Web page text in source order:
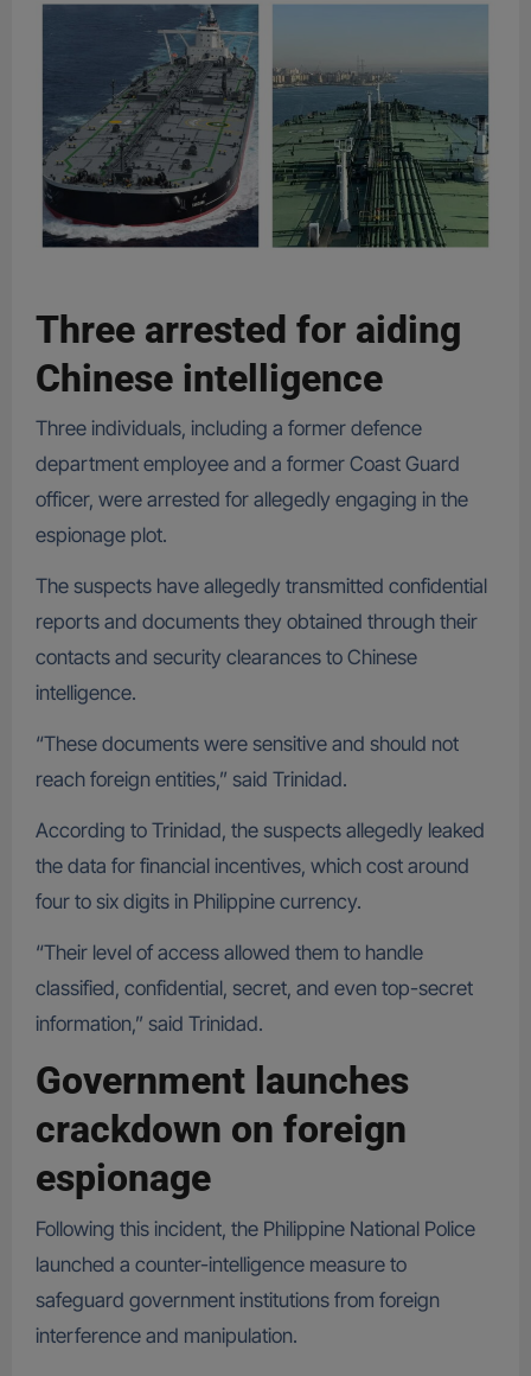
Three arrested for aiding
Chinese intelligence
Three individuals, including a former defence
department employee and a former Coast Guard
officer, were arrested for allegedly engaging in the
espionage plot.
The suspects have allegedly transmitted confidential
reports and documents they obtained through their
contacts and security clearances to Chinese
intelligence.
“These documents were sensitive and should not
reach foreign entities,” said Trinidad.
According to Trinidad, the suspects allegedly leaked
the data for financial incentives, which cost around
four to six digits in Philippine currency.
“Their level of access allowed them to handle
classified, confidential, secret, and even top-secret
information,” said Trinidad.
Government launches
crackdown on foreign
espionage
Following this incident, the Philippine National Police
launched a counter-intelligence measure to
safeguard government institutions from foreign
interference and manipulation.